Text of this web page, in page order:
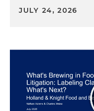
JULY 24, 2026